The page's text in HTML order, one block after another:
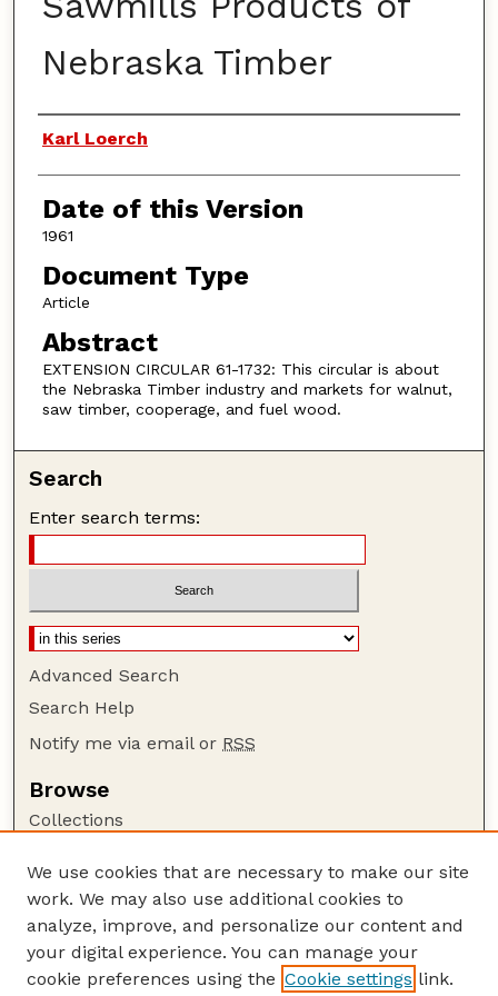
Nebraska Timber
Authors
Karl Loerch
Date of this Version
1961
Document Type
Article
Abstract
EXTENSION CIRCULAR 61-1732: This circular is about
the Nebraska Timber industry and markets for walnut,
saw timber, cooperage, and fuel wood.
Search
Enter search terms:
Advanced Search
Search Help
Notify me via email or RSS
Browse
Collections
Authors
Author Corner
Author FAQ
Guide to Submitting
We use cookies that are necessary to make our site
work. We may also use additional cookies to
analyze, improve, and personalize our content and
your digital experience. You can manage your
cookie preferences using the Cookie settings link.